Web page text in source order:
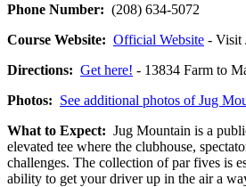
Phone Number: (208) 634-5072
Course Website: Official Website - Visit
Directions: Get here! - 13834 Farm to
Photos: See additional photos of Jug
What to Expect: Jug Mountain is a
elevated tee where the clubhouse,
challenges. The collection of par fives is
ability to get your driver up in the air a